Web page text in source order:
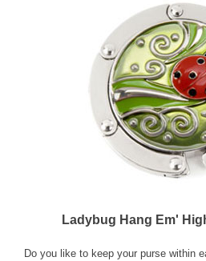
Ladybug Hang Em'
Do you like to keep your purse within